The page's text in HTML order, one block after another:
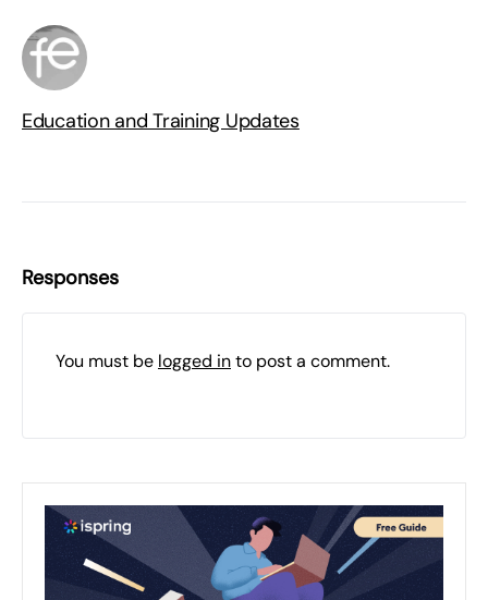
Education and Training Updates
Responses
You must be logged into post a comment.